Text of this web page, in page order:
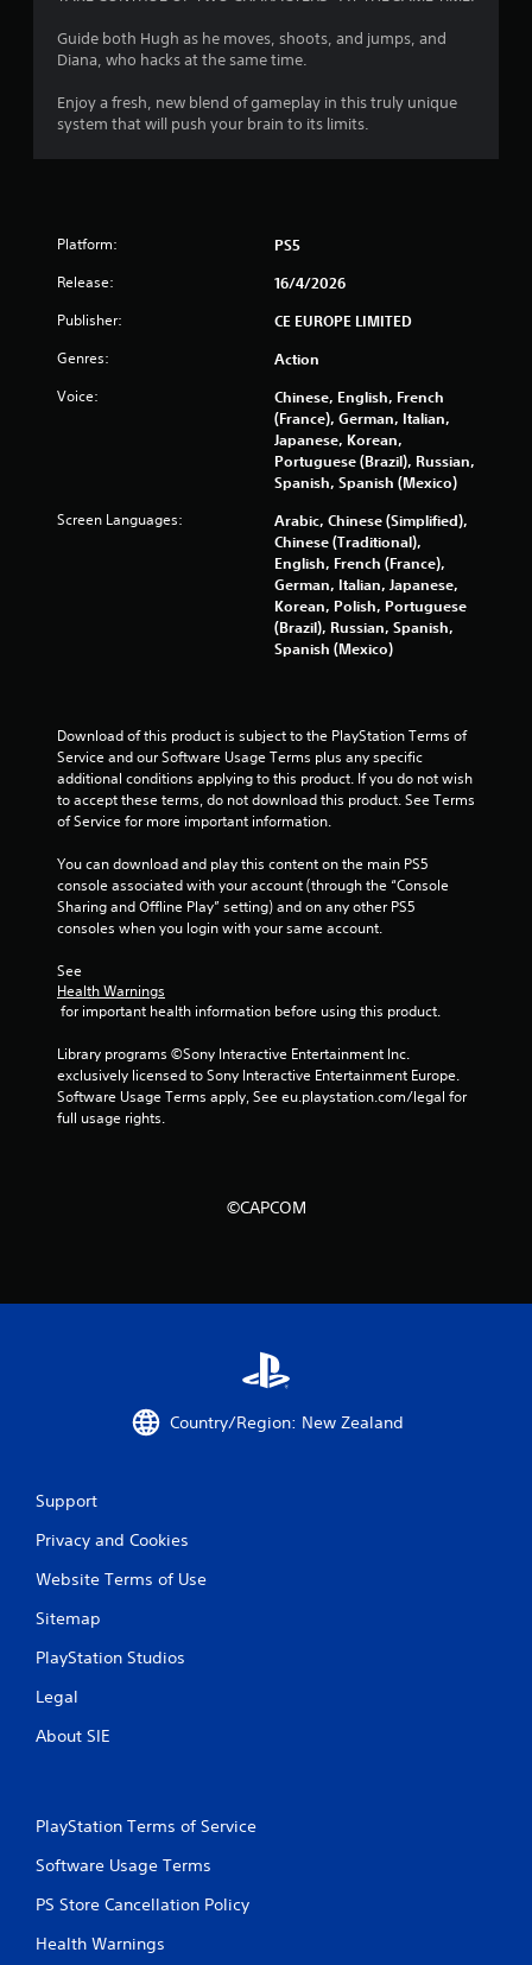
t
r
s
3
0
1
0
3
r
i
n
s
Guide both Hugh as he moves, shoots, and jumps, and
Diana, who hacks at the same time.
Enjoy a fresh, new blend of gameplay in this truly unique
system that will push your brain to its limits.
Platform: PS5
Release: 16/4/2026
Publisher: CE EUROPE LIMITED
Genres: Action
Voice:
Chinese, English, French
(France), German, Italian,
Japanese, Korean,
Portuguese (Brazil), Russian,
Spanish, Spanish (Mexico)
Screen Languages:
Arabic, Chinese (Simplified),
Chinese (Traditional),
English, French (France),
German, Italian, Japanese,
Korean, Polish, Portuguese
(Brazil), Russian, Spanish,
Spanish (Mexico)
Download of this product is subject to the PlayStation Terms of
Service and our Software Usage Terms plus any specific
additional conditions applying to this product. If you do not wish
to accept these terms, do not download this product. See Terms
of Service for more important information.
You can download and play this content on the main PS5
console associated with your account (through the “Console
Sharing and Offline Play” setting) and on any other PS5
consoles when you login with your same account.
See
Health Warnings
for important health information before using this product.
Library programs ©Sony Interactive Entertainment Inc.
exclusively licensed to Sony Interactive Entertainment Europe.
Software Usage Terms apply, See eu.playstation.com/legal for
full usage rights.
©CAPCOM
Country/Region: New Zealand
Support
Privacy and Cookies
Website Terms of Use
Sitemap
PlayStation Studios
Legal
About SIE
PlayStation Terms of Service
Software Usage Terms
PS Store Cancellation Policy
Health Warnings